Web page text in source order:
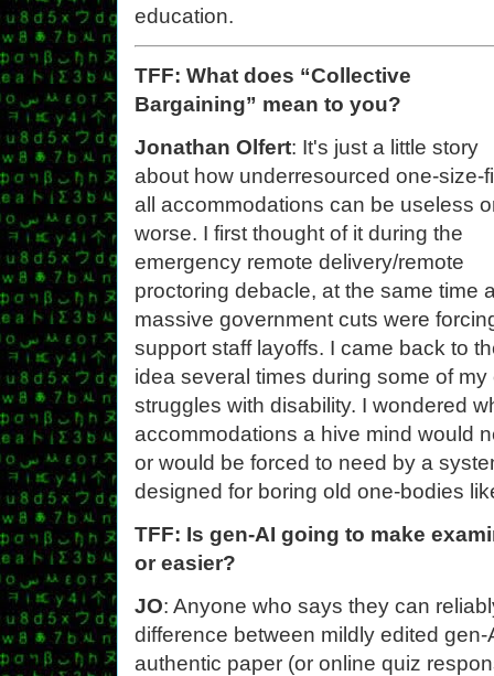
education.
TFF: What does “Collective
Bargaining” mean to you?
Jonathan Olfert: It's just a little story
about how underresourced one-size-
all accommodations can be useless
worse. I first thought of it during the
emergency remote delivery/remote
proctoring debacle, at the same time
massive government cuts were
support staff layoffs. I came back to
idea several times during some of my
struggles with disability. I wondered
accommodations a hive mind would
or would be forced to need by a
designed for boring old one-bodies
TFF: Is gen-AI going to make
or easier?
JO: Anyone who says they can
difference between mildly edited
authentic paper (or online quiz